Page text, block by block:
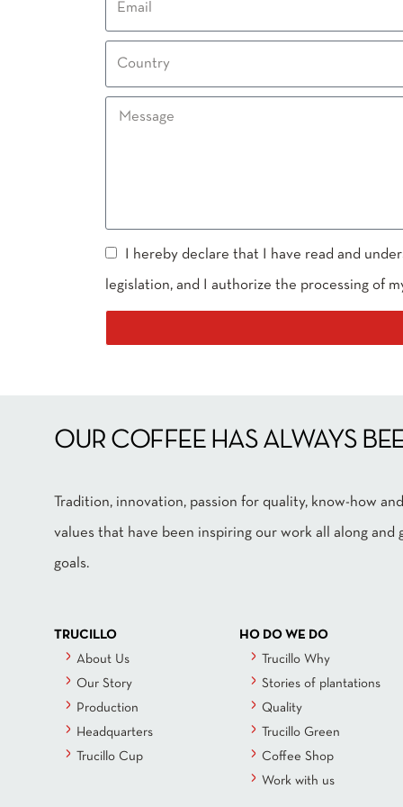
I hereby declare that I have read and
legislation, and I authorize the processing of
OUR COFFEE HAS ALWAYS
Tradition, innovation, passion for quality, know-how
values that have been inspiring our work all along
goals.
TRUCILLO
About Us
Our Story
Production
Headquarters
Trucillo Cup
HO DO WE DO
Trucillo Why
Stories of plantations
Quality
Trucillo Green
Coffee Shop
Work with us